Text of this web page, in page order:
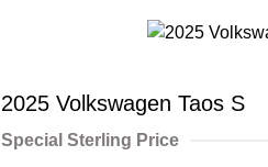
2025 Volkswagen Taos S
Special Sterling Price